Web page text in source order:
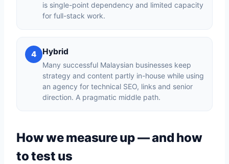
is single-point dependency and limited capacity
for full-stack work.
4 Hybrid
Many successful Malaysian businesses keep
strategy and content partly in-house while using
an agency for technical SEO, links and senior
direction. A pragmatic middle path.
How we measure up — and how
to test us